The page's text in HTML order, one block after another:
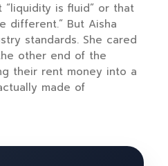
“liquidity is fluid” or that
different.” But Aisha
standards. She cared
other end of the
their rent money into a
made of